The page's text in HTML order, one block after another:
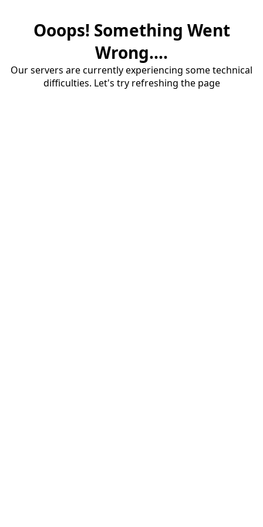
Ooops! Something Went
Wrong....
Our servers are currently experiencing some technical
difficulties. Let's try refreshing the page